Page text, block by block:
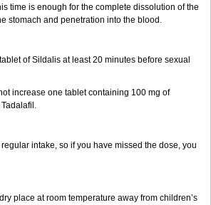
time is enough for the complete dissolution of the
stomach and penetration into the blood.
of Sildalis at least 20 minutes before sexual
increase one tablet containing 100 mg of
intake, so if you have missed the dose, you
place at room temperature away from children’s